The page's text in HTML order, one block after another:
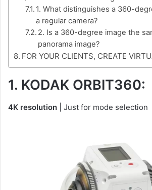
1. What distinguishes a 360-
a regular camera?
2. Is a 360-degree image the
panorama image?
FOR YOUR CLIENTS, CREATE
1. KODAK ORBIT360:
4K resolution | Just for mode selection